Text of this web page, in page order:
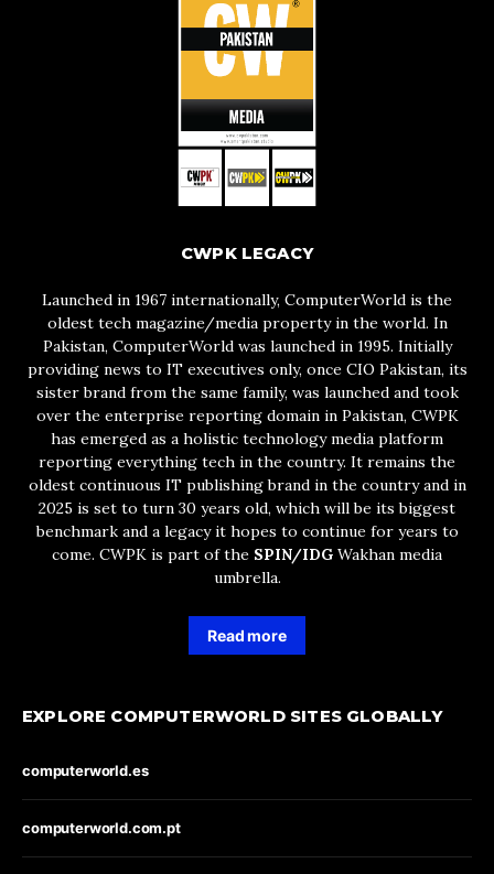
CWPK LEGACY
Launched in 1967 internationally, ComputerWorld is the
oldest tech magazine/media property in the world. In
Pakistan, ComputerWorld was launched in 1995. Initially
providing news to IT executives only, once CIO Pakistan, its
sister brand from the same family, was launched and took
over the enterprise reporting domain in Pakistan, CWPK
has emerged as a holistic technology media platform
reporting everything tech in the country. It remains the
oldest continuous IT publishing brand in the country and in
2025 is set to turn 30 years old, which will be its biggest
benchmark and a legacy it hopes to continue for years to
come. CWPK is part of the SPIN/IDG Wakhan media
umbrella.
Read more
EXPLORE COMPUTERWORLD SITES GLOBALLY
computerworld.es
computerworld.com.pt